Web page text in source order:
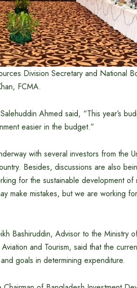
Division Secretary and National
FCMA.
Ahmed said, “This year’s
easier in the budget.”
with several investors from the
Besides, discussions are also
for the sustainable development of
make mistakes, but we are working
Bashiruddin, Advisor to the Ministry
and Tourism, said that the
goals in determining expenditure.